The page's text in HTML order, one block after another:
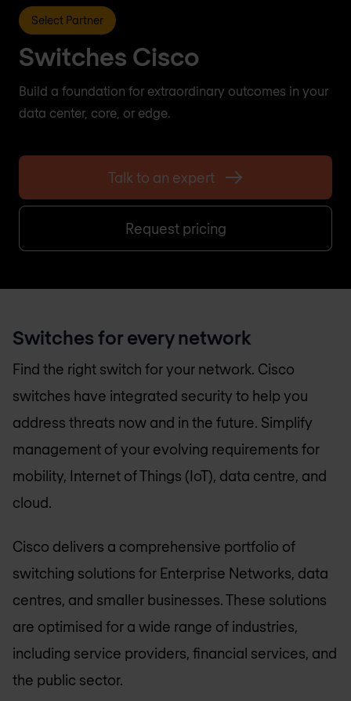
Select Partner
Switches Cisco
Build a foundation for extraordinary outcomes in your
data center, core, or edge.
Talk to an expert
Request pricing
Switches for every network
Find the right switch for your network. Cisco
switches have integrated security to help you
address threats now and in the future. Simplify
management of your evolving requirements for
mobility, Internet of Things (IoT), data centre, and
cloud.
Cisco delivers a comprehensive portfolio of
switching solutions for Enterprise Networks, data
centres, and smaller businesses. These solutions
are optimised for a wide range of industries,
including service providers, financial services, and
the public sector.